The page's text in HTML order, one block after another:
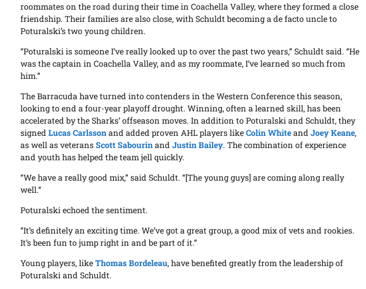
roommates on the road during their time in Coachella Valley, where they formed a close
friendship. Their families are also close, with Schuldt becoming a de facto uncle to
Poturalski’s two young children.
“Poturalski is someone I’ve really looked up to over the past two years,” Schuldt said. “He
was the captain in Coachella Valley, and as my roommate, I’ve learned so much from
him.”
The Barracuda have turned into contenders in the Western Conference this season,
looking to end a four-year playoff drought. Winning, often a learned skill, has been
accelerated by the Sharks’ offseason moves. In addition to Poturalski and Schuldt, they
signedLucas Carlssonand added proven AHL players likeColin WhiteandJoey Keane,
as well as veteransScott SabourinandJustin Bailey. The combination of experience
and youth has helped the team jell quickly.
“We have a really good mix,” said Schuldt. “[The young guys] are coming along really
well.”
Poturalski echoed the sentiment.
“It’s definitely an exciting time. We’ve got a great group, a good mix of vets and rookies.
It’s been fun to jump right in and be part of it.”
Young players, likeThomas Bordeleau, have benefited greatly from the leadership of
Poturalski and Schuldt.